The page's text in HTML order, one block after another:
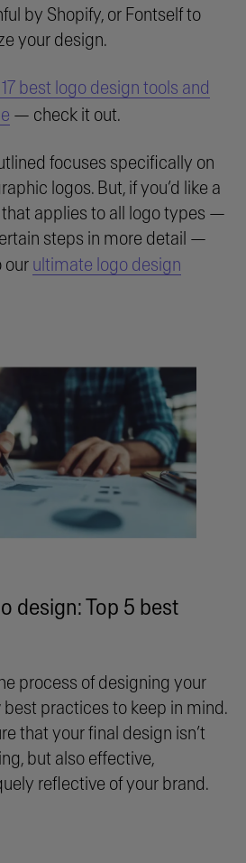
by Shopify, or Fontself to
your design.
best logo design tools and
— check it out.
focuses specifically on
logos. But, if you’d like a
applies to all logo types —
steps in more detail —
our ultimate logo design
design: Top 5 best
process of designing your
best practices to keep in mind.
that your final design isn’t
but also effective,
reflective of your brand.